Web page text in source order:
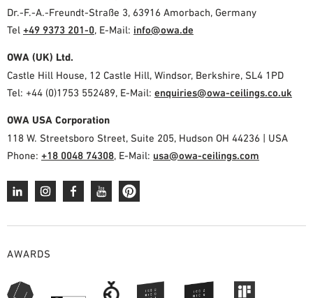
Dr.-F.-A.-Freundt-Straße 3, 63916 Amorbach, Germany
Tel +49 9373 201-0, E-Mail: info@owa.de
OWA (UK) Ltd.
Castle Hill House, 12 Castle Hill, Windsor, Berkshire, SL4 1PD
Tel: +44 (0)1753 552489, E-Mail: enquiries@owa-ceilings.co.uk
OWA USA Corporation
118 W. Streetsboro Street, Suite 205, Hudson OH 44236 | USA
Phone: +18 0048 74308, E-Mail: usa@owa-ceilings.com
AWARDS